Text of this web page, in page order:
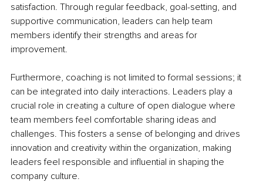
satisfaction. Through regular feedback, goal-setting, and
supportive communication, leaders can help team
members identify their strengths and areas for
improvement.
Furthermore, coaching is not limited to formal sessions; it
can be integrated into daily interactions. Leaders play a
crucial role in creating a culture of open dialogue where
team members feel comfortable sharing ideas and
challenges. This fosters a sense of belonging and drives
innovation and creativity within the organization, making
leaders feel responsible and influential in shaping the
company culture.